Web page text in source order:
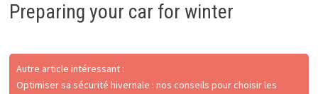
Preparing your car for winter
Autre article intéressant :
Optimiser sa sécurité hivernale : nos conseils pour choisir les